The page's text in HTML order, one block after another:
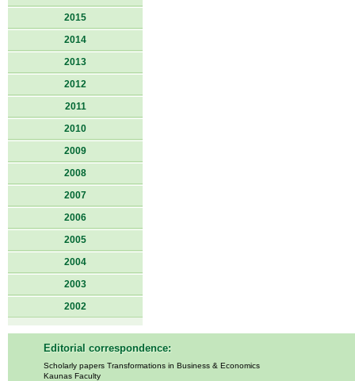
2015
2014
2013
2012
2011
2010
2009
2008
2007
2006
2005
2004
2003
2002
Editorial correspondence:
Scholarly papers Transformations in Business & Economics
Kaunas Faculty